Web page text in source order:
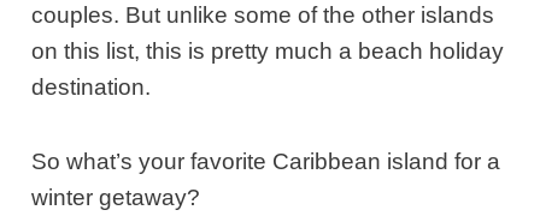
couples. But unlike some of the other islands
on this list, this is pretty much a beach holiday
destination.
So what’s your favorite Caribbean island for a
winter getaway?